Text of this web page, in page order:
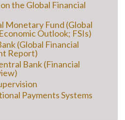
the Global Financial
Monetary Fund (Global
Outlook; FSIs)
(Global Financial
Report)
Bank (Financial
Payments Systems